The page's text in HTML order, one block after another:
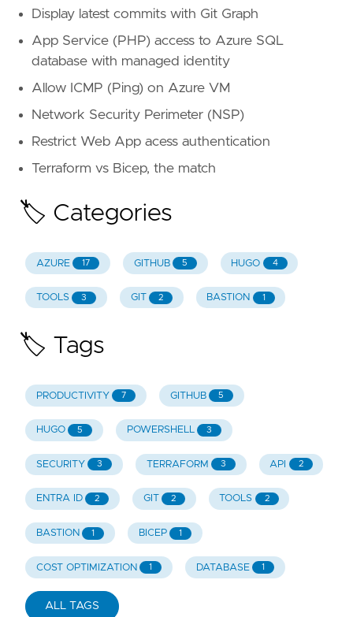
Display latest commits with Git Graph
App Service (PHP) access to Azure SQL
database with managed identity
Allow ICMP (Ping) on Azure VM
Network Security Perimeter (NSP)
Restrict Web App acess authentication
Terraform vs Bicep, the match
🏷️ Categories
AZURE 17 GITHUB 5 HUGO 4
TOOLS 3 GIT 2 BASTION 1
🏷️ Tags
PRODUCTIVITY 7 GITHUB 5
HUGO 5 POWERSHELL 3
SECURITY 3 TERRAFORM 3 API 2
ENTRA ID 2 GIT 2 TOOLS 2
BASTION 1 BICEP 1
COST OPTIMIZATION 1 DATABASE 1
ALL TAGS